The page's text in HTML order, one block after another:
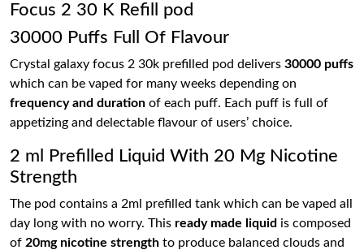
Focus 2 30 K Refill pod
30000 Puffs Full Of Flavour
Crystal galaxy focus 2 30k prefilled pod delivers 30000 puffs
which can be vaped for many weeks depending on
frequency and duration of each puff. Each puff is full of
appetizing and delectable flavour of users’ choice.
2 ml Prefilled Liquid With 20 Mg Nicotine
Strength
The pod contains a 2ml prefilled tank which can be vaped all
day long with no worry. This ready made liquid is composed
of 20mg nicotine strength to produce balanced clouds and